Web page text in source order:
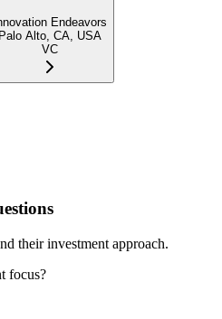
Endeavors
Palo Alto, CA, USA
VC
their investment approach.
focus?